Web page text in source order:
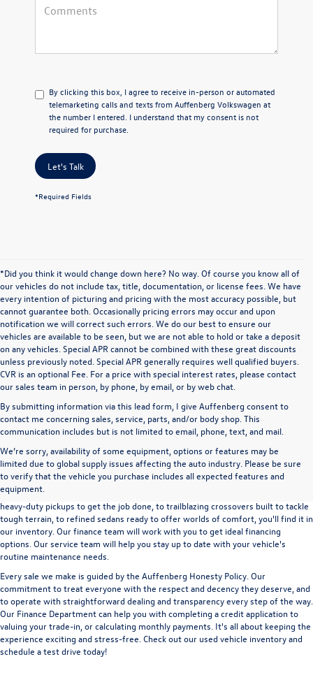
By clicking this box, I agree to receive in-person or automated
telemarketing calls and texts from Auffenberg Volkswagen at
the number I entered. I understand that my consent is not
required for purchase.
Let's Talk
*Required Fields
*Did you think it would change down here? No way. Of course you know all of
our vehicles do not include tax, title, documentation, or license fees. We have
every intention of picturing and pricing with the most accuracy possible, but
cannot guarantee both. Occasionally pricing errors may occur and upon
notification we will correct such errors. We do our best to ensure our
vehicles are available to be seen, but we are not able to hold or take a deposit
on any vehicles. Special APR cannot be combined with these great discounts
unless previously noted. Special APR generally requires well qualified buyers.
CVR is an optional Fee. For a price with special interest rates, please contact
our sales team in person, by phone, by email, or by web chat.
By submitting information via this lead form, I give Auffenberg consent to
contact me concerning sales, service, parts, and/or body shop. This
communication includes but is not limited to email, phone, text, and mail.
We’re sorry, availability of some equipment, options or features may be
limited due to global supply issues affecting the auto industry. Please be sure
to verify that the vehicle you purchase includes all expected features and
equipment.
A used vehicle can be a great way to get into an outstanding car, truck, or SUV
without the expense of a new vehicle. At Auffenberg Volkswagen in Shiloh, IL,
we offer an extensive lineup of pre-owned vehicles from a wide range of auto
manufacturers, so you can find the right vehicle that meets your needs. From
heavy-duty pickups to get the job done, to trailblazing crossovers built to tackle
tough terrain, to refined sedans ready to offer worlds of comfort, you'll find it in
our inventory. Our finance team will work with you to get ideal financing
options. Our service team will help you stay up to date with your vehicle's
routine maintenance needs.
Every sale we make is guided by the Auffenberg Honesty Policy. Our
commitment to treat everyone with the respect and decency they deserve, and
to operate with straightforward dealing and transparency every step of the way.
Our Finance Departmentcan help you with completing acredit applicationto
valuing your trade-in,orcalculating monthly payments. It's all about keeping the
experience exciting and stress-free. Check out our used vehicle inventory and
schedule a test drive today!